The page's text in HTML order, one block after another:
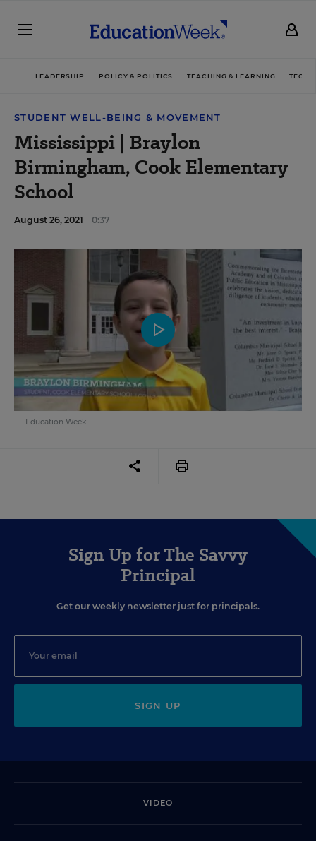
LEADERSHIP POLICY & POLITICS TEACHING & LEARNING
STUDENT WELL-BEING & MOVEMENT
Mississippi | Braylon
Birmingham, Cook Elementary
School
August 26, 2021 0:37
Education Week
Sign Up for The Savvy
Principal
Get our weekly newsletter just for principals.
SIGN UP
VIDEO